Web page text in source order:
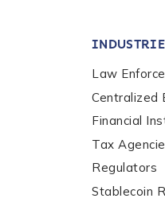
Work Email Address
*
Country
Law
Centralized
Financial
Tax
Regulators
Stablecoin